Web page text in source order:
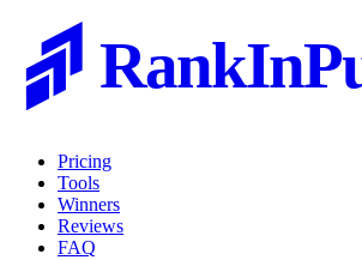
Pricing
Tools
Winners
Reviews
FAQ